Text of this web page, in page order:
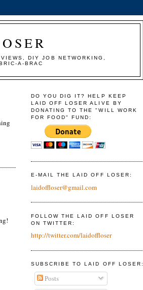
DIY JOB NETWORKING,
A-BRAC
DO YOU DIG IT? HELP KEEP
LAID OFF LOSER ALIVE BY
DONATING TO THE "WILL WORK
FOR FOOD" FUND:
E-MAIL THE LAID OFF LOSER:
laidoffloser@gmail.com
FOLLOW THE LAID OFF LOSER
ON TWITTER:
http://twitter.com/laidoffloser
SUBSCRIBE TO LAID OFF LOSER:
Posts